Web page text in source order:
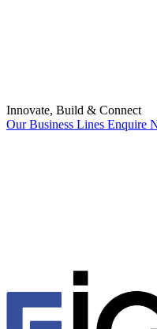
Innovate, Build & Connect
Our Business Lines Enquire